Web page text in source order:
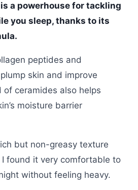
a powerhouse for tackling
you sleep, thanks to its
peptides and
skin and improve
ceramides also helps
moisture barrier
but non-greasy texture
found it very comfortable to
without feeling heavy.